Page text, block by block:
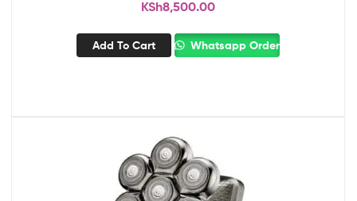
KSh8,500.00
Add To Cart Whatsapp Order